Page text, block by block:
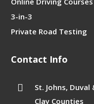
3-in-3
Private Road Testing
Contact Info

St. Johns, Duval
Clay Counties